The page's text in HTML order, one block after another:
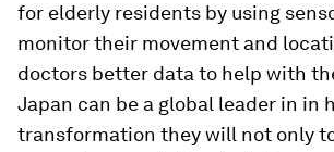
for elderly residents by using
monitor their movement and
doctors better data to help with
Japan can be a global leader in in
transformation they will not only